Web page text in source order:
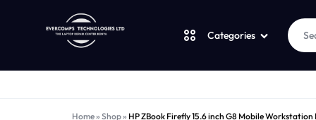
Categories
Home» Shop» HP ZBook Firefly 15.6 inch G8 Mobile Workstation